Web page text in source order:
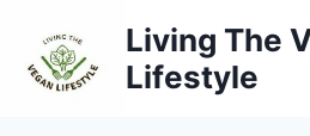
content
Living The
Lifestyle